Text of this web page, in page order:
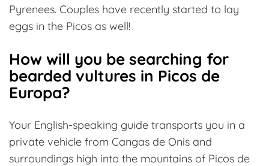
Pyrenees. Couples have recently started to lay
eggs in the Picos as well!
How will you be searching for
bearded vultures in Picos de
Europa?
Your English-speaking guide transports you in a
private vehicle from Cangas de Onis and
surroundings high into the mountains of Picos de